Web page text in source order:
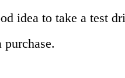
idea to take a test